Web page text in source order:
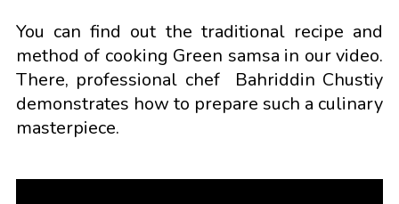
You can find out the traditional recipe and
method of cooking Green samsa in our video.
There, professional chef Bahriddin Chustiy
demonstrates how to prepare such a culinary
masterpiece.